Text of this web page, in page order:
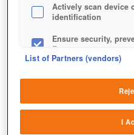
Actively scan device
identification
Ensure security,
fix errors
sources
List of Partners (vendors)
I